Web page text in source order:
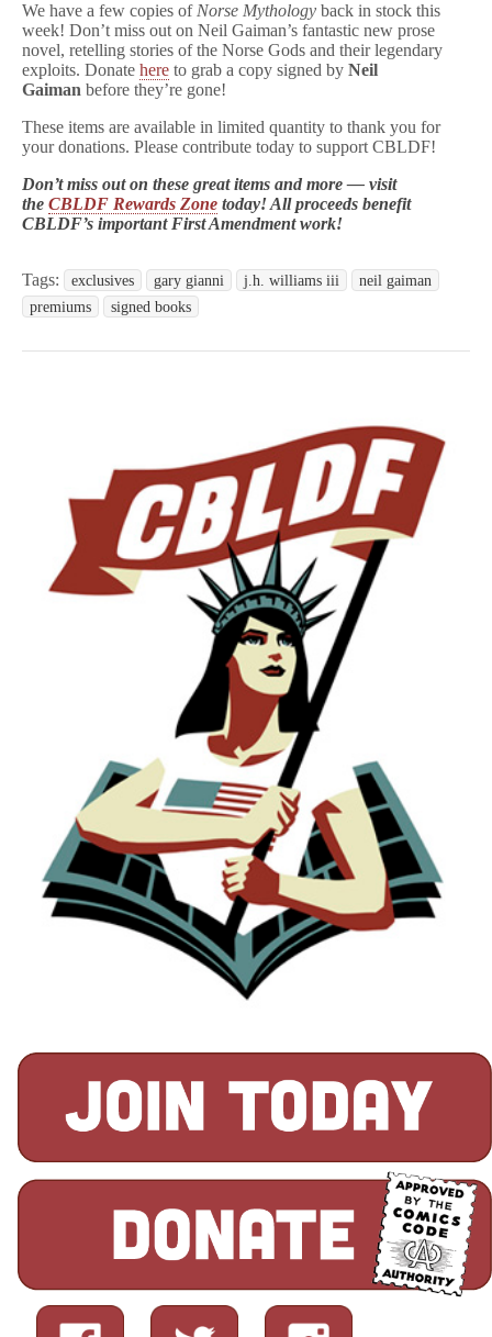
We have a few copies of Norse Mythology back in stock this
week! Don’t miss out on Neil Gaiman’s fantastic new prose
novel, retelling stories of the Norse Gods and their legendary
exploits. Donate here to grab a copy signed by Neil
Gaiman before they’re gone!
These items are available in limited quantity to thank you for
your donations. Please contribute today to support CBLDF!
Don’t miss out on these great items and more — visit
the CBLDF Rewards Zone today! All proceeds benefit
CBLDF’s important First Amendment work!
Tags: exclusives gary gianni j.h. williams iii
neil gaiman
premiums
signed books